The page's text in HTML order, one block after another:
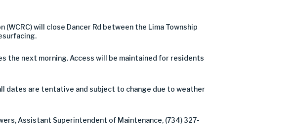
will close Dancer Rd between the Lima Township
the next morning. Access will be maintained for residents
dates are tentative and subject to change due to weather
Assistant Superintendent of Maintenance, (734) 327-